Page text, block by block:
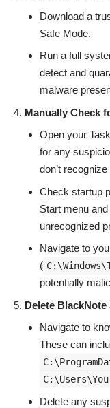
Download a
Safe Mode.
Run a full
detect and
malware
Manually Check
Open your
for any
don’t
Check startup
Start menu
unrecognized
Navigate to
(
potentially
Delete BlackNote
Navigate to
These can
Delete any